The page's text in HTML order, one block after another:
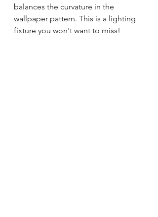
balances the curvature in the
wallpaper pattern. This is a lighting
fixture you won't want to miss!